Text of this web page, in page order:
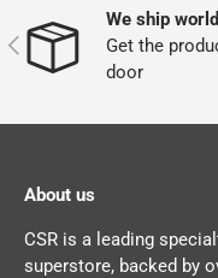
PREVIOUS
We ship
Get the
door
About us
CSR is a leading
superstore, backed by